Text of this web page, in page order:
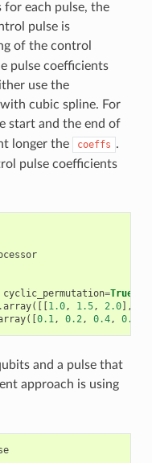
for each pulse, the
pulse is
of the control
pulse coefficients
use the
cubic spline. For
start and the end of
longer the
coeffs .
pulse coefficients
cyclic_permutation=True
array([[ 1.0, 1.5, 2.0],
([ 0.1, 0.2, 0.4, 0.5
and a pulse that
approach is using